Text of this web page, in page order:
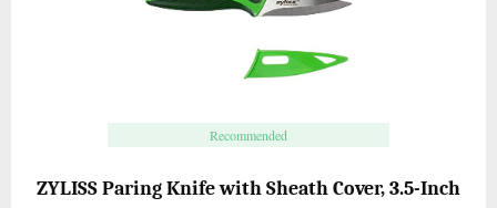
Recommended
ZYLISS Paring Knife with Sheath Cover, 3.5-Inch